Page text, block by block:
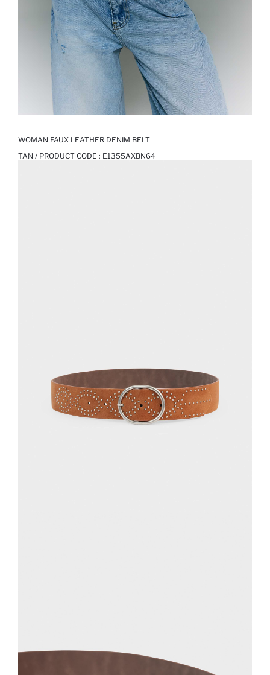
WOMAN FAUX LEATHER DENIM BELT
TAN / PRODUCT CODE : E1355AXBN64